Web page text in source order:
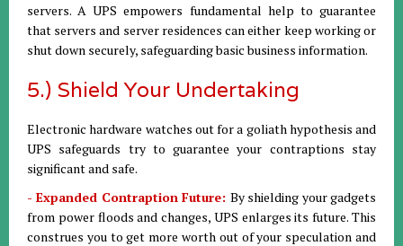
servers. A UPS empowers fundamental help to guarantee
that servers and server residences can either keep working or
shut down securely, safeguarding basic business information.
5.) Shield Your Undertaking
Electronic hardware watches out for a goliath hypothesis and
UPS safeguards try to guarantee your contraptions stay
significant and safe.
- Expanded Contraption Future: By shielding your gadgets
from power floods and changes, UPS enlarges its future. This
construes you to get more worth out of your speculation and